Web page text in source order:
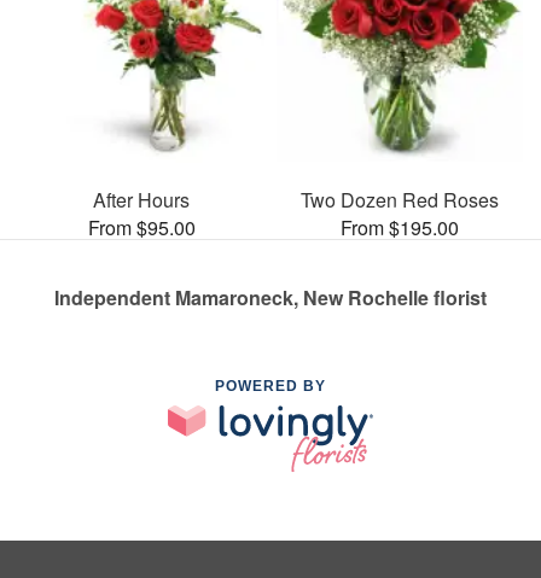
After Hours
From $95.00
Two Dozen Red Roses
From $195.00
Independent Mamaroneck, New Rochelle florist
POWERED BY